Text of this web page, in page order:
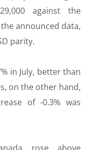
against the
announced data,
parity.
in July, better than
on the other hand,
of -0.3% was